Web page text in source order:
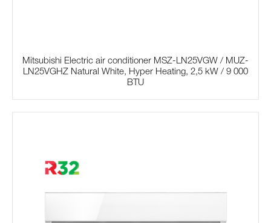
Mitsubishi Electric air conditioner MSZ-LN25VGW / MUZ-
LN25VGHZ Natural White, Hyper Heating, 2,5 kW / 9 000
BTU